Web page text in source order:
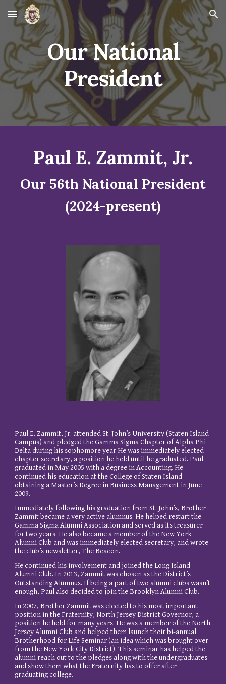
Skip to main content Skip to navigation
Our National
President
Paul E. Zammit, Jr.
Our 56th National President
(2024-present)
Paul E. Zammit, Jr. attended St. John’s University (Staten Island
Campus) and pledged the Gamma Sigma Chapter of Alpha Phi
Delta during his sophomore year He was immediately elected
chapter secretary, a position he held until he graduated. Paul
graduated in May 2005 with a degree in Accounting. He
continued his education at the College of Staten Island
obtaining a Master’s Degree in Business Management in June
2009.
Immediately following his graduation from St. John’s, Brother
Zammit became a very active alumnus. He helped restart the
Gamma Sigma Alumni Association and served as its treasurer
for two years. He also became a member of the New York
Alumni Club and was immediately elected secretary, and wrote
the club’s newsletter, The Beacon.
He continued his involvement and joined the Long Island
Alumni Club. In 2013, Zammit was chosen as the District’s
Outstanding Alumnus. If being a part of two alumni clubs wasn’t
enough, Paul also decided to join the Brooklyn Alumni Club.
In 2007, Brother Zammit was elected to his most important
position in the Fraternity, North Jersey District Governor, a
position he held for many years. He was a member of the North
Jersey Alumni Club and helped them launch their bi-annual
Brotherhood for Life Seminar (an idea which was brought over
from the New York City District). This seminar has helped the
alumni reach out to the pledges along with the undergraduates
and show them what the Fraternity has to offer after
graduating college.